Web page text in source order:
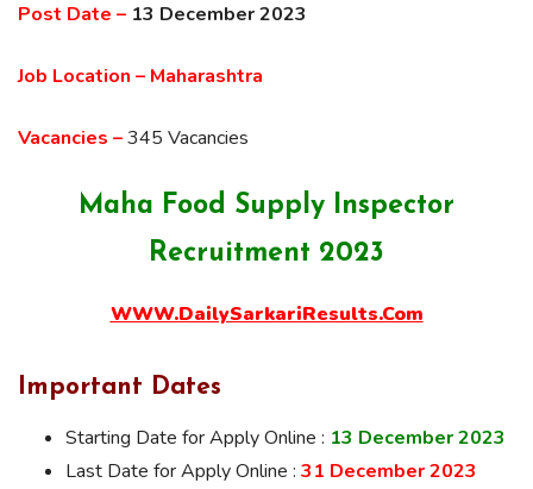
Post Date – 13 December 2023
Job Location – Maharashtra
Vacancies –345 Vacancies
Maha Food Supply Inspector
Recruitment 2023
WWW.DailySarkariResults.Com
Important Dates
Starting Date for Apply Online : 13 December 2023
Last Date for Apply Online : 31 December 2023